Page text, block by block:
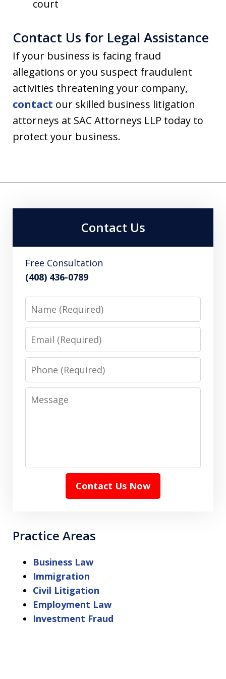
court
Contact Us for Legal Assistance
If your business is facing fraud
allegations or you suspect fraudulent
activities threatening your company,
contact our skilled business litigation
attorneys at SAC Attorneys LLP today to
protect your business.
Contact Us
Free Consultation
(408) 436-0789
Name
Email
Phone
Message
Contact Us Now
Practice Areas
Business Law
Immigration
Civil Litigation
Employment Law
Investment Fraud